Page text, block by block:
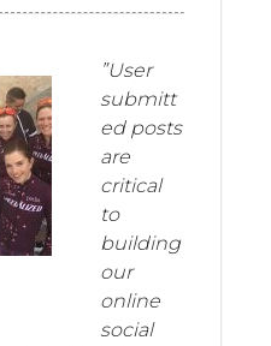
”User
submitt
ed posts
are
critical
to
building
our
online
social